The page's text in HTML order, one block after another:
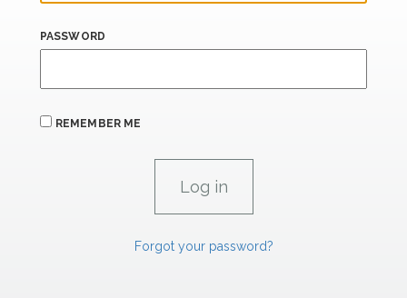
PASSWORD
REMEMBER ME
Forgot your password?